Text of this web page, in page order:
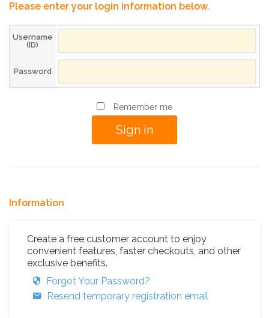
Please enter your login information below.
Username
(ID)
Password
Remember me
Information
Create a free customer account to enjoy
convenient features, faster checkouts, and other
exclusive benefits.
Forgot Your Password?
Resend temporary registration email